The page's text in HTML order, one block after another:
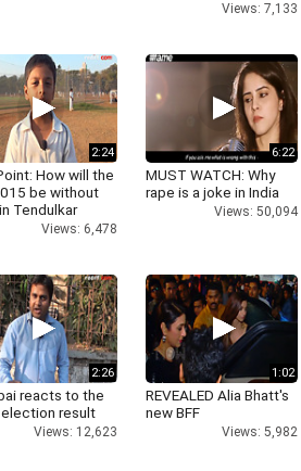
Views: 7,133
2:24
How will the
be without
Tendulkar
Views: 6,478
6:22
MUST WATCH: Why
rape is a joke in India
Views: 50,094
2:26
reacts to the
result
Views: 12,623
1:02
REVEALED Alia Bhatt's
new BFF
Views: 5,982